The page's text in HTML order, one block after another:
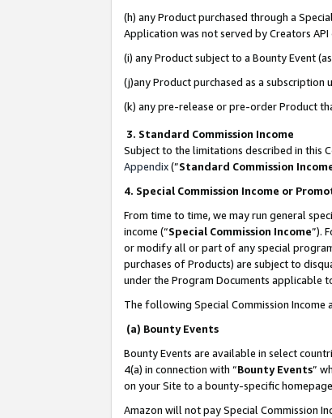
(h) any Product purchased through a
Application was not served by Creators
(i) any Product subject to a Bounty Event
(j)any Product purchased as a subscription
(k) any pre-release or pre-order Product
3. Standard Commission Income
Subject to the limitations described in this
Appendix(”Standard Commission
4. Special Commission Income or
From time to time, we may run general
income (“Special Commission Income”).
or modify all or part of any special
purchases of Products) are subject to
under the Program Documents applicable
The following Special Commission Income
(a) Bounty Events
Bounty Events are available in select
4(a) in connection with “Bounty Events”
on your Site to a bounty-specific
Amazon will not pay Special Commission